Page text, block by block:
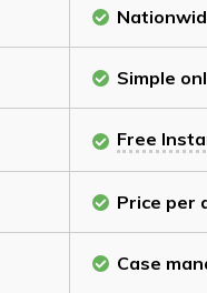
Simple
Free
Price per
Case